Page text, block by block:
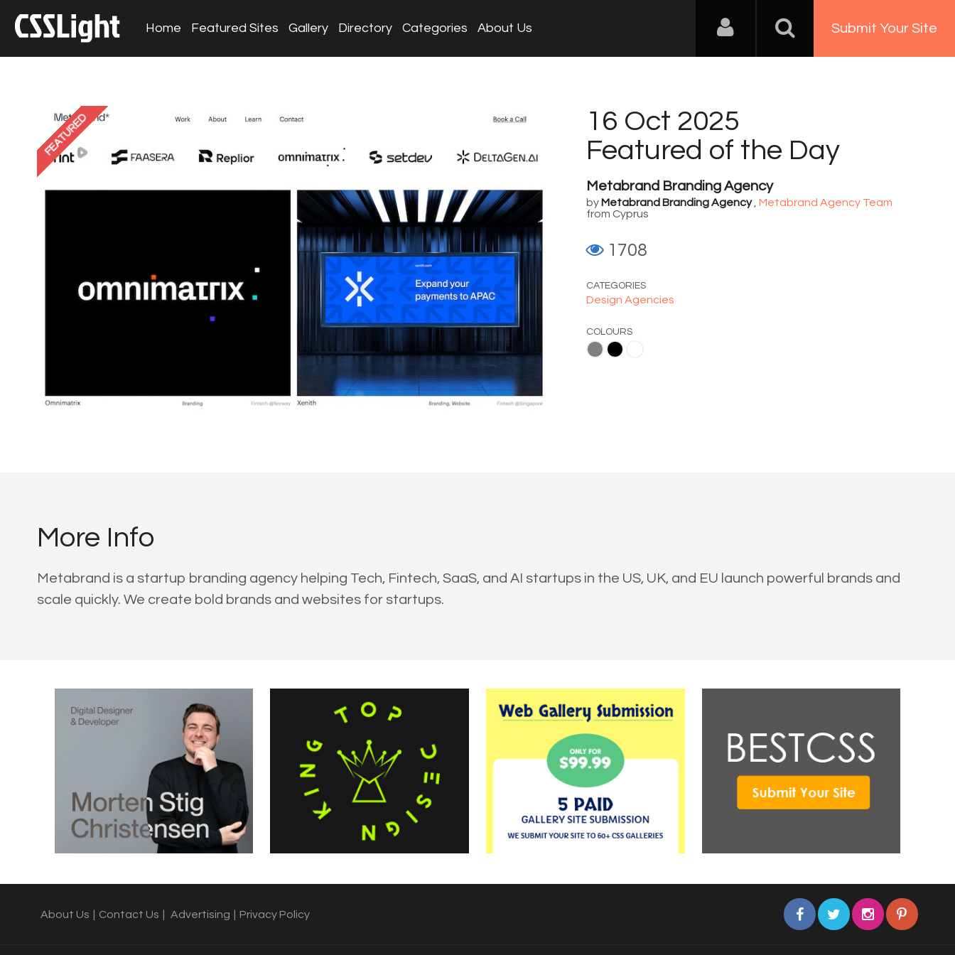
Home Featured Sites Gallery Directory Categories About Us Submit Your Site
FEATURED
16 Oct 2025
Featured of the Day
Metabrand Branding Agency
by Metabrand Branding Agency,Metabrand Agency Team
from Cyprus
1708
CATEGORIES
Design Agencies
COLOURS
White
More Info
Metabrand is a startup branding agency helping Tech, Fintech, SaaS, and AI startups in the US, UK, and EU launch powerful brands and
scale quickly. We create bold brands and websites for startups.
About Us Contact Us Advertising Privacy Policy